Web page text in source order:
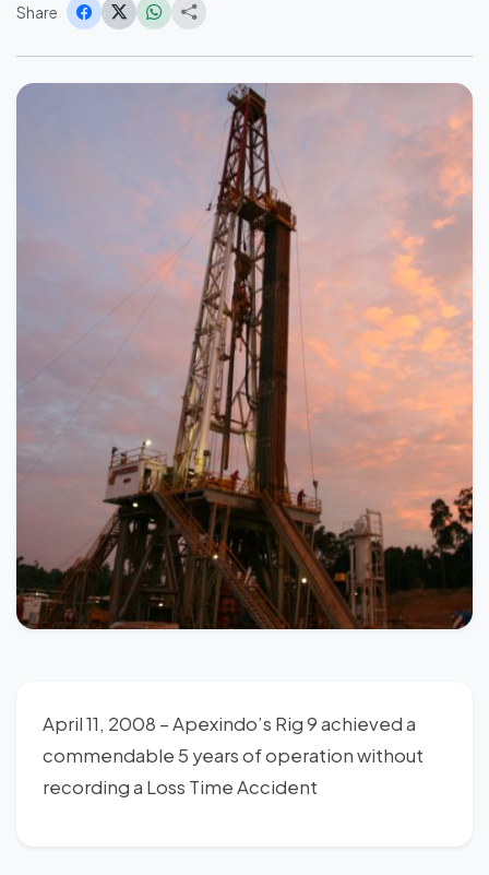
Share
April 11, 2008 – Apexindo’s Rig 9 achieved a
commendable 5 years of operation without
recording a Loss Time Accident